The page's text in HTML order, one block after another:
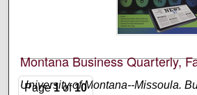
the University of Montana’s
volume 54, number 3.
Montana Business Quarterly,
University of Montana--Missoula.
Page1of10